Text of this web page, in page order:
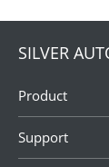
SILVER
Product
Support